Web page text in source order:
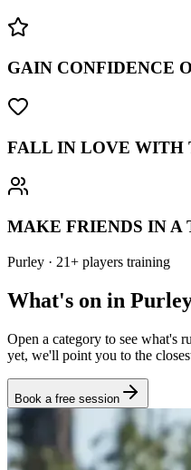
GAIN CONFIDENCE
FALL IN LOVE WITH
MAKE FRIENDS IN
Purley · 21+ players training
What's on in Purley
Open a category to see what's
yet, we'll point you to the
Book a free session